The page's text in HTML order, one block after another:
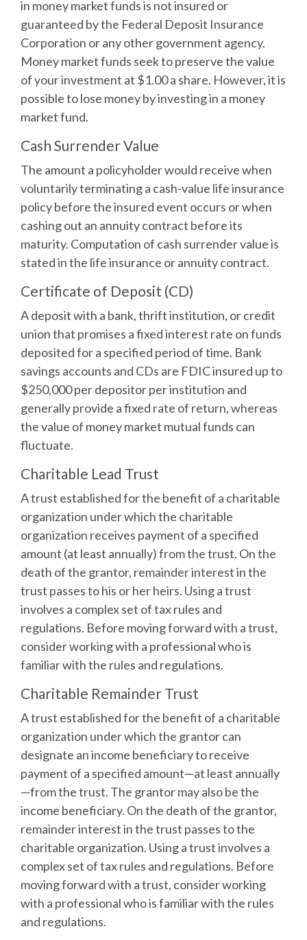
in money market funds is not insured or
guaranteed by the Federal Deposit Insurance
Corporation or any other government agency.
Money market funds seek to preserve the value
of your investment at $1.00 a share. However, it is
possible to lose money by investing in a money
market fund.
Cash Surrender Value
The amount a policyholder would receive when
voluntarily terminating a cash-value life insurance
policy before the insured event occurs or when
cashing out an annuity contract before its
maturity. Computation of cash surrender value is
stated in the life insurance or annuity contract.
Certificate of Deposit (CD)
A deposit with a bank, thrift institution, or credit
union that promises a fixed interest rate on funds
deposited for a specified period of time. Bank
savings accounts and CDs are FDIC insured up to
$250,000 per depositor per institution and
generally provide a fixed rate of return, whereas
the value of money market mutual funds can
fluctuate.
Charitable Lead Trust
A trust established for the benefit of a charitable
organization under which the charitable
organization receives payment of a specified
amount (at least annually) from the trust. On the
death of the grantor, remainder interest in the
trust passes to his or her heirs. Using a trust
involves a complex set of tax rules and
regulations. Before moving forward with a trust,
consider working with a professional who is
familiar with the rules and regulations.
Charitable Remainder Trust
A trust established for the benefit of a charitable
organization under which the grantor can
designate an income beneficiary to receive
payment of a specified amount—at least annually
—from the trust. The grantor may also be the
income beneficiary. On the death of the grantor,
remainder interest in the trust passes to the
charitable organization. Using a trust involves a
complex set of tax rules and regulations. Before
moving forward with a trust, consider working
with a professional who is familiar with the rules
and regulations.